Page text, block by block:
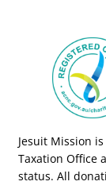
Jesuit Mission
Taxation Office
status. All